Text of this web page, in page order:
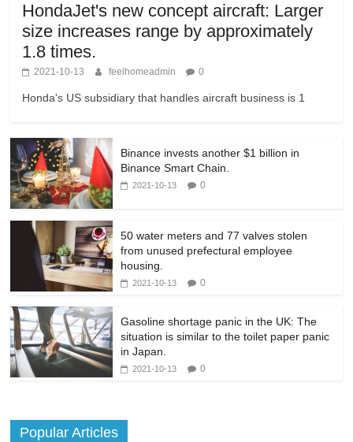
HondaJet's new concept aircraft: Larger
size increases range by approximately
1.8 times.
2021-10-13 feelhomeadmin 0
Honda's US subsidiary that handles aircraft business is 1
Binance invests another $1 billion in
Binance Smart Chain.
2021-10-13 0
50 water meters and 77 valves stolen
from unused prefectural employee
housing.
2021-10-13 0
Gasoline shortage panic in the UK: The
situation is similar to the toilet paper panic
in Japan.
2021-10-13 0
Popular Articles